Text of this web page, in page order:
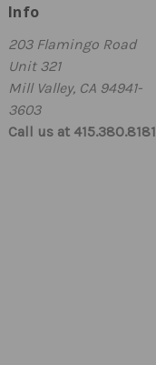
Info
203 Flamingo Road
Unit 321
Mill Valley, CA 94941-
3603
Call us at 415.380.8181